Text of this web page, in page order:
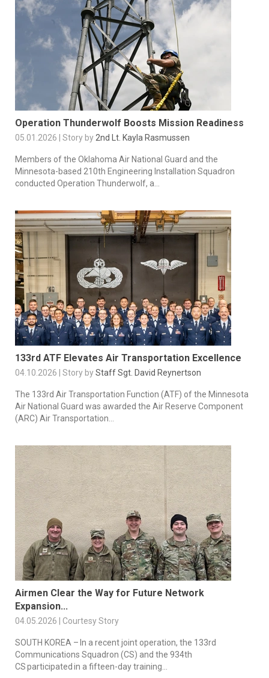
Operation Thunderwolf Boosts Mission Readiness
05.01.2026 | Story by 2nd Lt. Kayla Rasmussen
Members of the Oklahoma Air National Guard and the
Minnesota-based 210th Engineering Installation Squadron
conducted Operation Thunderwolf, a...
133rd ATF Elevates Air Transportation Excellence
04.10.2026 | Story byStaff Sgt. David Reynertson
The 133rd Air Transportation Function (ATF) of the Minnesota
Air National Guard was awarded the Air Reserve Component
(ARC) Air Transportation...
Airmen Clear the Way for Future Network
Expansion...
04.05.2026 | Courtesy Story
SOUTH KOREA – In a recent joint operation, the 133rd
Communications Squadron (CS) and the 934th
CS participated in a fifteen-day training...